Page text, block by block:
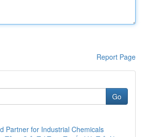
Report Page
Go
Partner for Industrial Chemicals